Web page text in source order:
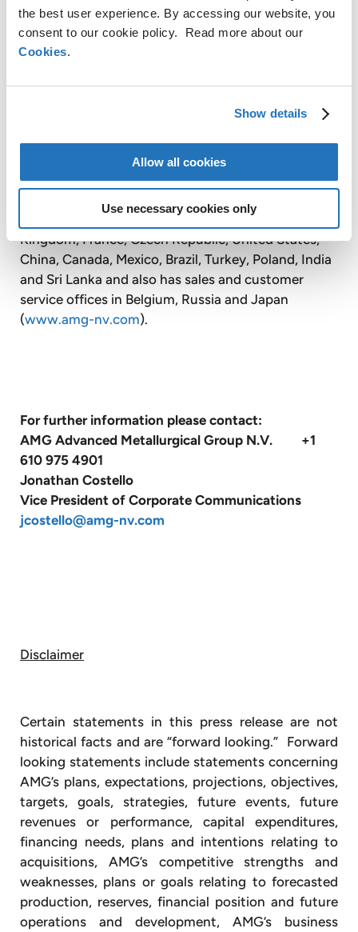
the best user experience. By accessing our website, you
consent to our cookie policy. Read more about our
Cookies.
Show details
Allow all cookies
Use necessary cookies only
Timminco Limited is a publicly listed affiliate of
AMG. Timminco produces silicon metal for the
chemical, aluminum, electronic and solar
silicon, using its proprietary technology for
purifying silicon metal, for the solar energy
with production facilities in Germany, the United
Kingdom, France, Czech Republic, United States,
China, Canada, Mexico, Brazil, Turkey, Poland, India
and Sri Lanka and also has sales and customer
service offices in Belgium, Russia and Japan
(www.amg-nv.com).
For further information please contact:
AMG Advanced Metallurgical Group N.V. +1
610 975 4901
Jonathan Costello
Vice President of Corporate Communications
jcostello@amg-nv.com
Disclaimer
Certain statements in this press release are not
historical facts and are “forward looking.” Forward
looking statements include statements concerning
AMG’s plans, expectations, projections, objectives,
targets, goals, strategies, future events, future
revenues or performance, capital expenditures,
financing needs, plans and intentions relating to
acquisitions, AMG’s competitive strengths and
weaknesses, plans or goals relating to forecasted
production, reserves, financial position and future
operations and development, AMG’s business